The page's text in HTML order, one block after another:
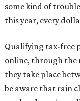
delivery, shipping,
all factor into an
of jeans for $95 with
of $105. Because
tax is due on the